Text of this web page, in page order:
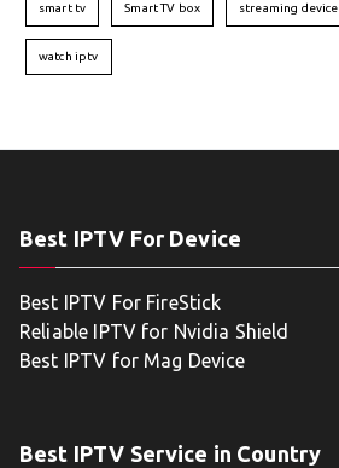
smart tv Smart TV box streaming device
watch iptv
Best IPTV For Device
Best IPTV For FireStick
Reliable IPTV for Nvidia Shield
Best IPTV for Mag Device
Best IPTV Service in Country